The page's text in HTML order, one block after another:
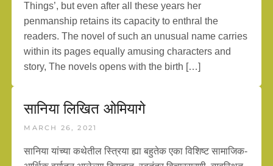
Things’, but even after all these years her
penmanship retains its capacity to enthral the
readers. The novel of such an unusual name carries
within its pages equally amusing characters and
story, The novels opens with the birth […]
सानिया लिखित ओमियागे
MARCH 26, 2021
सानिया यांच्या कथेतील स्त्रिया ह्या बहुतेक एका विशिष्ट सामाजिक-